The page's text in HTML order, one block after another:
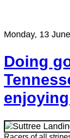
Monday, 13
Doing